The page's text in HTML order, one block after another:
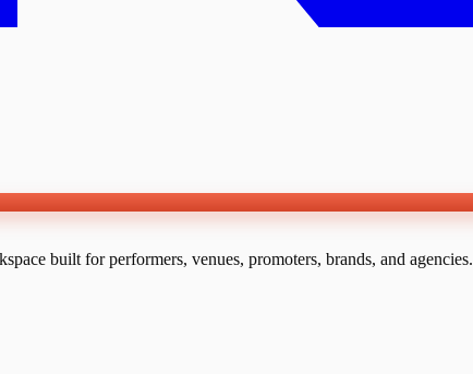
built for performers, venues, promoters, brands, and agencies.